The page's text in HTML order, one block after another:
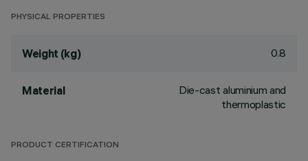
PHYSICAL PROPERTIES
Weight (kg) 0.8
Material
Die-cast aluminium and
thermoplastic
PRODUCT CERTIFICATION